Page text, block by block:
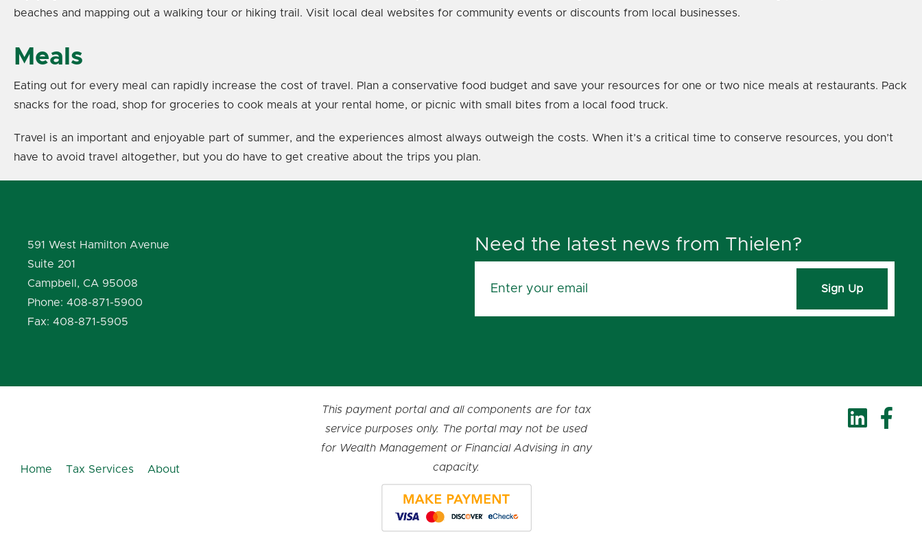
beaches and mapping out a walking tour or hiking trail. Visit local deal websites for community events or discounts from local businesses.
Meals
Eating out for every meal can rapidly increase the cost of travel. Plan a conservative food budget and save your resources for one or two nice meals at restaurants. Pack
snacks for the road, shop for groceries to cook meals at your rental home, or picnic with small bites from a local food truck.
Travel is an important and enjoyable part of summer, and the experiences almost always outweigh the costs. When it’s a critical time to conserve resources, you don’t
have to avoid travel altogether, but you do have to get creative about the trips you plan.
591 West Hamilton Avenue
Suite 201
Campbell, CA 95008
Phone: 408-871-5900
Fax: 408-871-5905
Need the latest news from Thielen?
Sign Up
Home Tax Services About
This payment portal and all components are for tax
service purposes only. The portal may not be used
for Wealth Management or Financial Advising in any
capacity.